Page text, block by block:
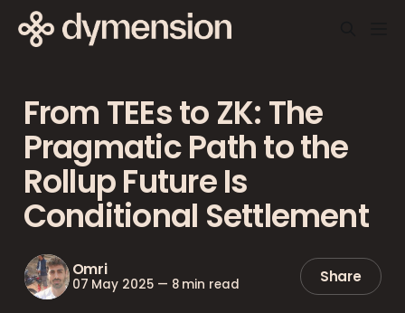
From TEEs to ZK: The
Pragmatic Path to the
Rollup Future Is
Conditional Settlement
Omri
07 May 2025 — 8 min read Share